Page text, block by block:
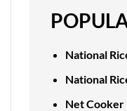
National
National
Net Cooker